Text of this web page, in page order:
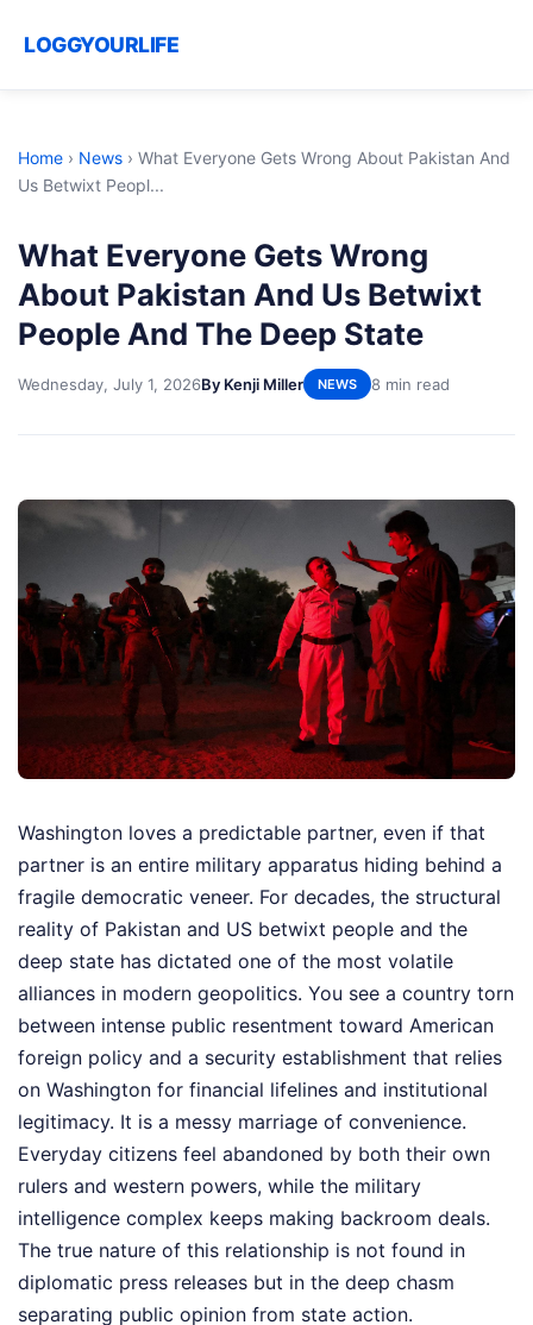
LOGGYOURLIFE
Home › News › What Everyone Gets Wrong About Pakistan And
Us Betwixt Peopl...
What Everyone Gets Wrong
About Pakistan And Us Betwixt
People And The Deep State
Wednesday, July 1, 2026By Kenji Miller NEWS 8 min read
Washington loves a predictable partner, even if that
partner is an entire military apparatus hiding behind a
fragile democratic veneer. For decades, the structural
reality of Pakistan and US betwixt people and the
deep state has dictated one of the most volatile
alliances in modern geopolitics. You see a country torn
between intense public resentment toward American
foreign policy and a security establishment that relies
on Washington for financial lifelines and institutional
legitimacy. It is a messy marriage of convenience.
Everyday citizens feel abandoned by both their own
rulers and western powers, while the military
intelligence complex keeps making backroom deals.
The true nature of this relationship is not found in
diplomatic press releases but in the deep chasm
separating public opinion from state action.